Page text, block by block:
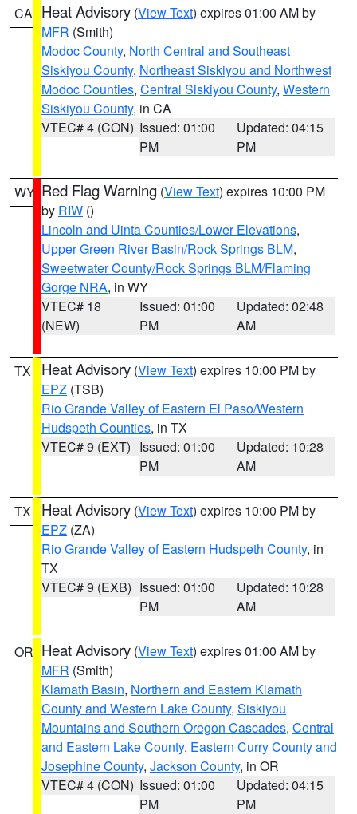
CA Heat Advisory (View Text) expires 01:00 AM by
MFR (Smith)
Modoc County, North Central and Southeast
Siskiyou County, Northeast Siskiyou and Northwest
Modoc Counties, Central Siskiyou County, Western
Siskiyou County, in CA
VTEC# 4 (CON) Issued: 01:00
PM
Updated: 04:15
PM
WY Red Flag Warning (View Text) expires 10:00 PM
by RIW ()
Lincoln and Uinta Counties/Lower Elevations,
Upper Green River Basin/Rock Springs BLM,
Sweetwater County/Rock Springs BLM/Flaming
Gorge NRA, in WY
VTEC# 18
(NEW)
Issued: 01:00
PM
Updated: 02:48
AM
TX Heat Advisory (View Text) expires 10:00 PM by
EPZ (TSB)
Rio Grande Valley of Eastern El Paso/Western
Hudspeth Counties, in TX
VTEC# 9 (EXT) Issued: 01:00
PM
Updated: 10:28
AM
TX Heat Advisory (View Text) expires 10:00 PM by
EPZ (ZA)
Rio Grande Valley of Eastern Hudspeth County, in
TX
VTEC# 9 (EXB) Issued: 01:00
PM
Updated: 10:28
AM
OR Heat Advisory (View Text) expires 01:00 AM by
MFR (Smith)
Klamath Basin, Northern and Eastern Klamath
County and Western Lake County, Siskiyou
Mountains and Southern Oregon Cascades, Central
and Eastern Lake County, Eastern Curry County and
Josephine County, Jackson County, in OR
VTEC# 4 (CON) Issued: 01:00
PM
Updated: 04:15
PM